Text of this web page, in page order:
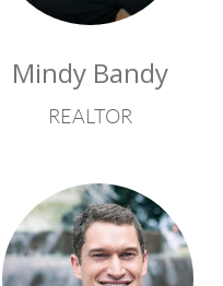
Mindy Bandy
REALTOR